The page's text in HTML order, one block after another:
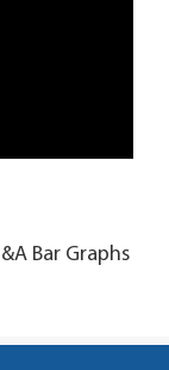
Bar Graphs